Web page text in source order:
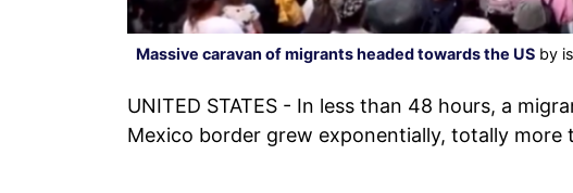
Massive caravan of migrants headed towards the US by
UNITED STATES - In less than 48 hours, a
Mexico border grew exponentially, totally more